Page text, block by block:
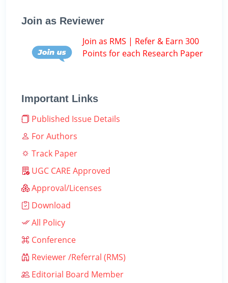
Join as Reviewer
Join as RMS | Refer & Earn 300
Points for each Research Paper
Important Links
Published Issue Details
For Authors
Track Paper
UGC CARE Approved
Approval/Licenses
Download
All Policy
Conference
Reviewer /Referral (RMS)
Editorial Board Member